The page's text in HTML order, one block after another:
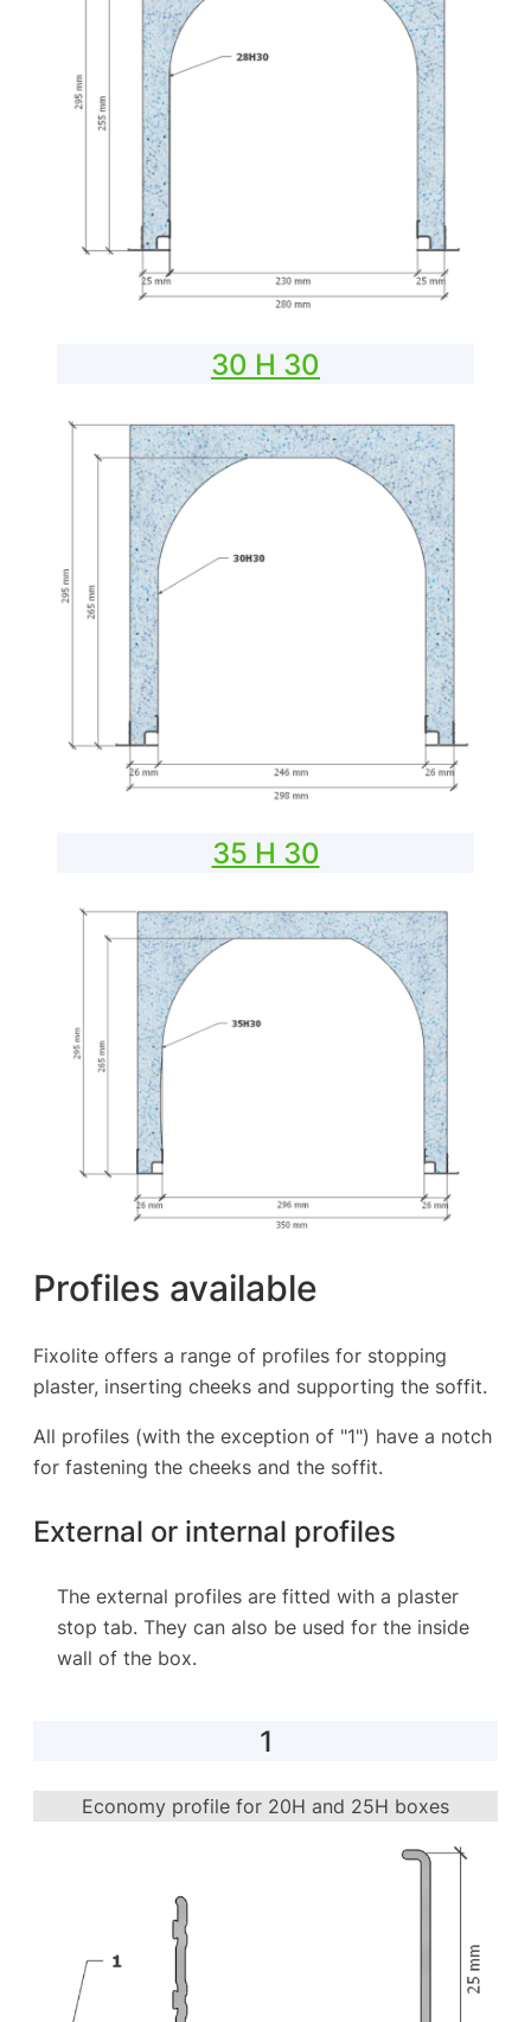
30 H 30
35 H 30
Profiles available
Fixolite offers a range of profiles for stopping
plaster, inserting cheeks and supporting the soffit.
All profiles (with the exception of "1") have a notch
for fastening the cheeks and the soffit.
External or internal profiles
The external profiles are fitted with a plaster
stop tab. They can also be used for the inside
wall of the box.
1
Economy profile for 20H and 25H boxes